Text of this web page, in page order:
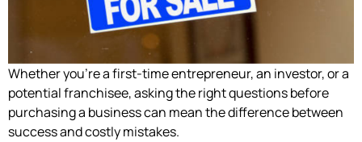
Whether you’re a first-time entrepreneur, an investor, or a
potential franchisee, asking the right questions before
purchasing a business can mean the difference between
success and costly mistakes.